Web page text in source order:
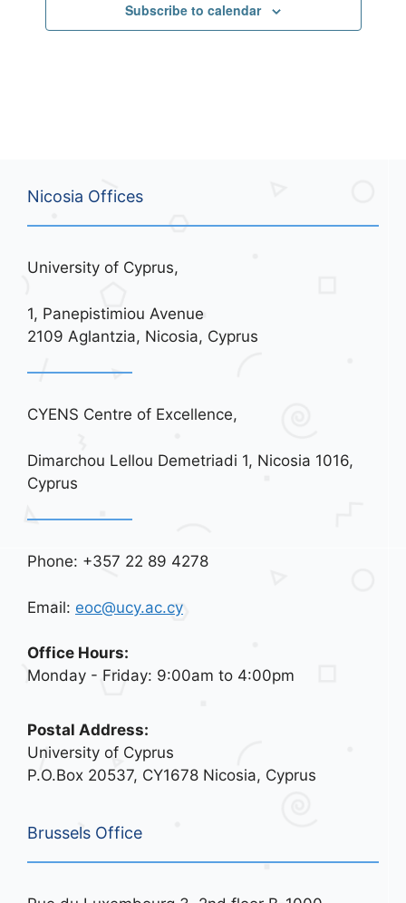
Subscribe to calendar
Nicosia Offices
University of Cyprus,
1, Panepistimiou Avenue
2109 Aglantzia, Nicosia, Cyprus
CYENS Centre of Excellence,
Dimarchou Lellou Demetriadi 1, Nicosia 1016,
Cyprus
Phone: +357 22 89 4278
Email: eoc@ucy.ac.cy
Office Hours:
Monday - Friday: 9:00am to 4:00pm
Postal Address:
University of Cyprus
P.O.Box 20537, CY1678 Nicosia, Cyprus
Brussels Office